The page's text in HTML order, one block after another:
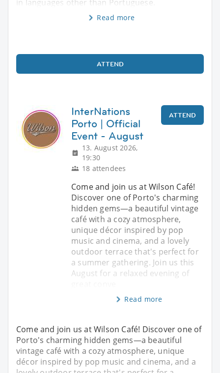
in languages other than Portuguese.
Read more
ATTEND
InterNations
Porto | Official
Event - August
13. August 2026,
19:30
18 attendees
ATTEND
Come and join us at Wilson Café!
Discover one of Porto's charming
hidden gems—a beautiful vintage
café with a cozy atmosphere,
unique décor inspired by pop
music and cinema, and a lovely
outdoor terrace that's perfect for
a summer gathering. Join us this
August for a relaxed evening of
Read more
Come and join us at Wilson Café! Discover one of
Porto's charming hidden gems—a beautiful
vintage café with a cozy atmosphere, unique
décor inspired by pop music and cinema, and a